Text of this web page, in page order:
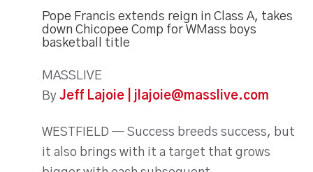
Pope Francis extends reign in Class A, takes
down Chicopee Comp for WMass boys
basketball title
MASSLIVE
By Jeff Lajoie | jlajoie@masslive.com
WESTFIELD — Success breeds success, but
it also brings with it a target that grows